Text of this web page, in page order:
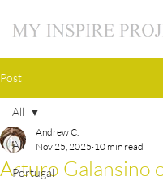
Post
All
Portugal
All
Arturo Galansino
Andrew C.
Nov 25, 2025 10 min read